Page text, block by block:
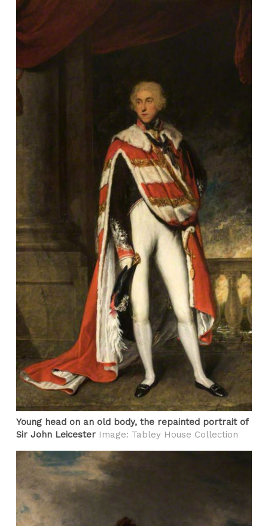
Young head on an old body, the repainted portrait of
Sir John Leicester Image: Tabley House Collection